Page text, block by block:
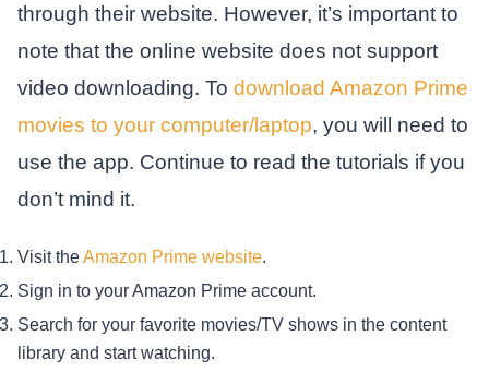
through their website. However, it’s important to
note that the online website does not support
video downloading. To download Amazon Prime
movies to your computer/laptop, you will need to
use the app. Continue to read the tutorials if you
don’t mind it.
Visit theAmazon Prime website.
Sign in to your Amazon Prime account.
Search for your favorite movies/TV shows in the content
library and start watching.